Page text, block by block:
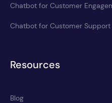
Chatbot for Customer
Chatbot for Customer Support
Resources
Blog